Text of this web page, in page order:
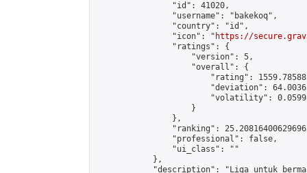
                "id": 41020,
                "username": "bakekoq",
                "country": "id",
                "icon": "
https://
                "ratings": {
                    "version": 5,
                    "overall": {
"rating":
"deviation":
"volatility":
                    }
                },
"ranking":
                "professional": false,
                "ui_class": ""
            },
"description": "Liga untuk